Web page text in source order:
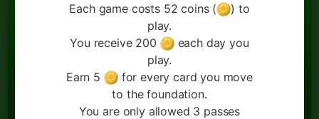
Each game costs 52 coins (
) to
play.
You receive 200
each day you
play.
Earn 5
for every card you move
to the foundation.
You are only allowed 3 passes